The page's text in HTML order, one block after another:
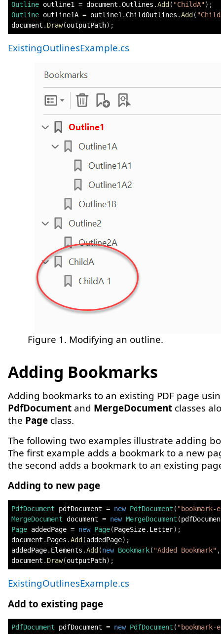
Outline outline1 = document .Outlines .Add ( "ChildA") ;
Outline outline1A = outline1 . ChildOutlines .Add (
document . Draw(outputPath) ;
ExistingOutlinesExample.cs
Figure 1. Modifying an outline.
Adding Bookmarks
Adding bookmarks to an existing PDF page
PdfDocument and MergeDocument classes
the Page class.
The following two examples illustrate adding
The first example adds a bookmark to a new
the second adds a bookmark to an existing
Adding to new page
PdfDocument pdfDocument = new PdfDocument ( "bookmark-
MergeDocument document = new MergeDocument (
Page addedPage = new Page(PageSize. Letter) ;
document . Pages .Add (addedPage) ;
addedPage. Elements .Add (new Bookmark( "Added Bookmark" ,
document . Draw(outputPath) ;
ExistingOutlinesExample.cs
Add to existing page
PdfDocument pdfDocument = new PdfDocument ( "bookmark-